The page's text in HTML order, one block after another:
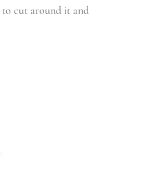
to cut around it and